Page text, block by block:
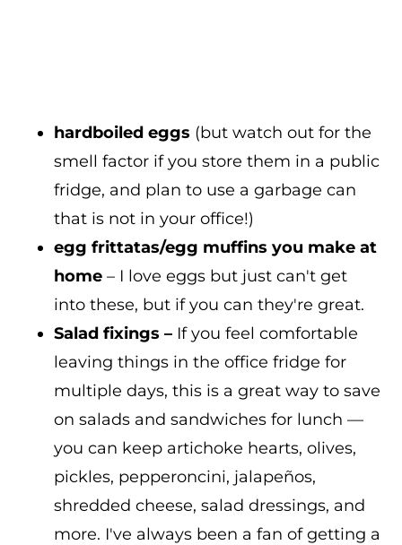
hardboiled eggs (but watch out for the
smell factor if you store them in a public
fridge, and plan to use a garbage can
that is not in your office!)
egg frittatas/egg muffins you make at
home – I love eggs but just can't get
into these, but if you can they're great.
Salad fixings – If you feel comfortable
leaving things in the office fridge for
multiple days, this is a great way to save
on salads and sandwiches for lunch —
you can keep artichoke hearts, olives,
pickles, pepperoncini, jalapeños,
shredded cheese, salad dressings, and
more. I've always been a fan of getting a